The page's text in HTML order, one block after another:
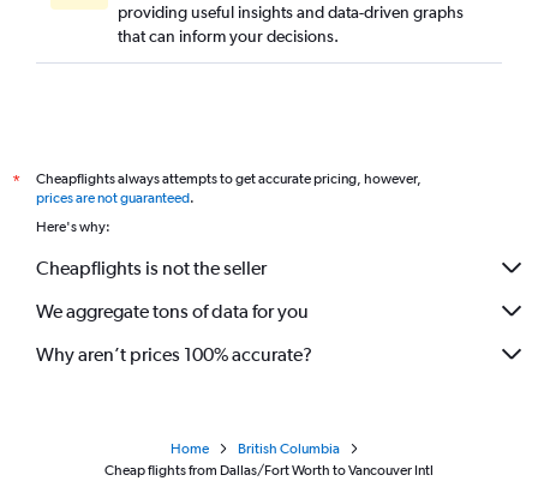
providing useful insights and data-driven graphs
that can inform your decisions.
*
Cheapflights always attempts to get accurate pricing, however,
prices are not guaranteed.
Here's why:
Cheapflights is not the seller
We aggregate tons of data for you
Why aren’t prices 100% accurate?
Home
British Columbia
Cheap flights from Dallas/Fort Worth to Vancouver Intl